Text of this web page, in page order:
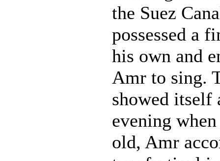
the Suez
possessed a
his own and
Amr to sing.
showed itself
evening
old, Amr